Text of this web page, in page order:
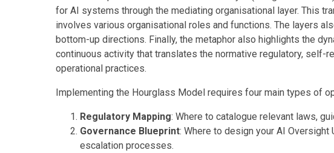
for AI systems through the mediating organisational layer. This
involves various organisational roles and functions. The layers
bottom-up directions. Finally, the metaphor also highlights the
continuous activity that translates the normative regulatory, self-
operational practices.
Implementing the Hourglass Model requires four main types of
Regulatory Mapping: Where to catalogue relevant laws,
Governance Blueprint: Where to design your AI
escalation processes.